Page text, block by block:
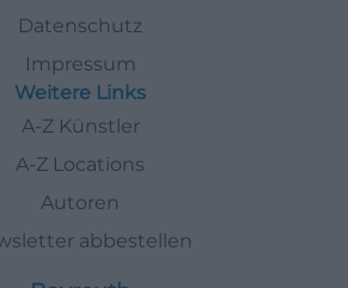
Datenschutz
Impressum
Weitere Links
A-Z Künstler
A-Z Locations
Autoren
abbestellen